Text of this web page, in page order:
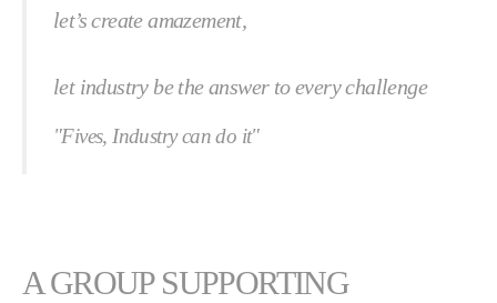
let’s create amazement,
let industry be the answer to every challenge
"Fives, Industry can do it"
A GROUP SUPPORTING